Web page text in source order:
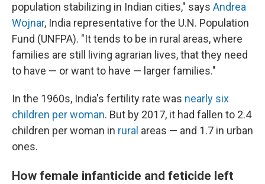
population stabilizing in Indian cities," says Andrea
Wojnar, India representative for the U.N. Population
Fund (UNFPA). "It tends to be in rural areas, where
families are still living agrarian lives, that they need
to have — or want to have — larger families."
In the 1960s, India's fertility rate was nearly six
children per woman. But by 2017, it had fallen to 2.4
children per woman in rural areas — and 1.7 in urban
ones.
How female infanticide and feticide left